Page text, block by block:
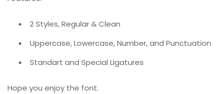
2 Styles, Regular & Clean
Uppercase, Lowercase, Number, and Punctuation
Standart and Special Ligatures
Hope you enjoy the font.